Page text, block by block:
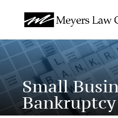
Small
Bankruptcy